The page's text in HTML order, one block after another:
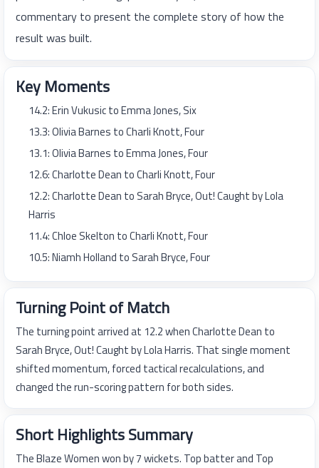
commentary to present the complete story of how the
result was built.
Key Moments
14.2: Erin Vukusic to Emma Jones, Six
13.3: Olivia Barnes to Charli Knott, Four
13.1: Olivia Barnes to Emma Jones, Four
12.6: Charlotte Dean to Charli Knott, Four
12.2: Charlotte Dean to Sarah Bryce, Out! Caught by Lola
Harris
11.4: Chloe Skelton to Charli Knott, Four
10.5: Niamh Holland to Sarah Bryce, Four
Turning Point of Match
The turning point arrived at 12.2 when Charlotte Dean to
Sarah Bryce, Out! Caught by Lola Harris. That single moment
shifted momentum, forced tactical recalculations, and
changed the run-scoring pattern for both sides.
Short Highlights Summary
The Blaze Women won by 7 wickets. Top batter and Top